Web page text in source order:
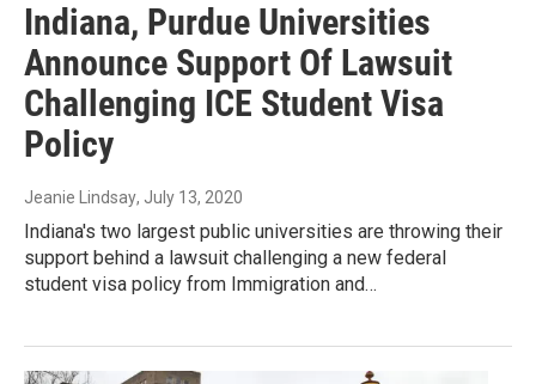
Indiana, Purdue Universities
Announce Support Of Lawsuit
Challenging ICE Student Visa
Policy
Jeanie Lindsay, July 13, 2020
Indiana's two largest public universities are throwing their
support behind a lawsuit challenging a new federal
student visa policy from Immigration and…